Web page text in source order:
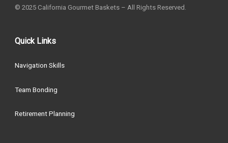
© 2025 California Gourmet Baskets – All Rights Reserved.
Quick Links
Navigation Skills
Team Bonding
Retirement Planning